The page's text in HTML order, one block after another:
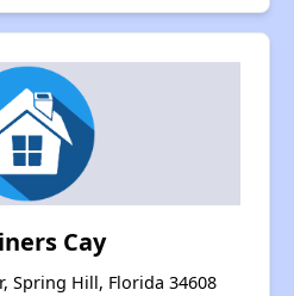
Cay
Spring Hill, Florida 34608